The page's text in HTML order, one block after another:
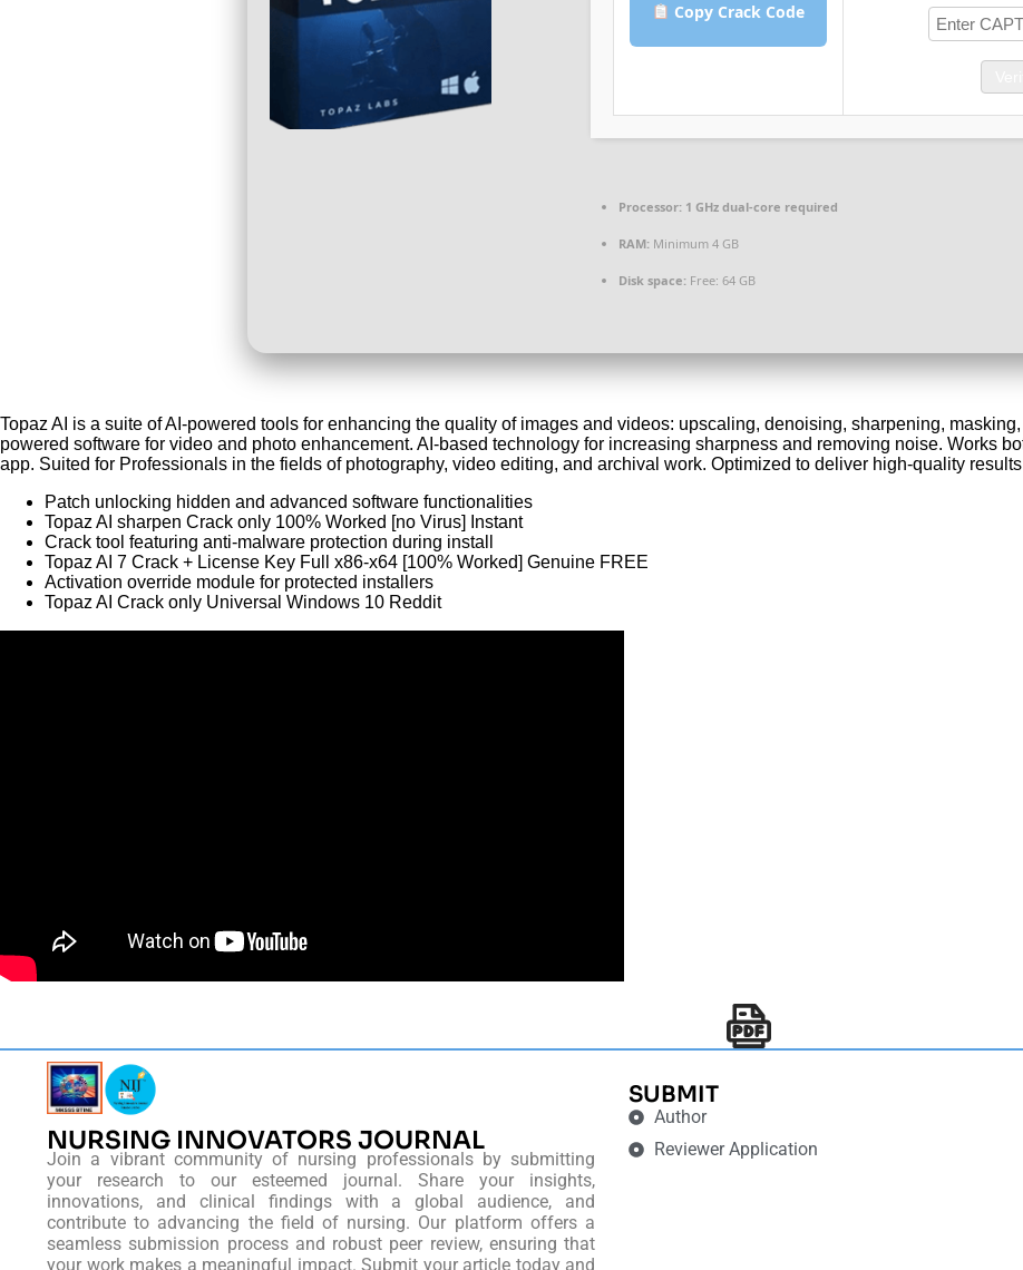
Copy Crack Code
Processor: 1 GHz dual-core required
RAM: Minimum 4 GB
Disk space: Free: 64 GB
Topaz AI is a suite of AI-powered tools for enhancing the quality of images and videos: upscaling, denoising, sharpening,
powered software for video and photo enhancement. AI-based technology for increasing sharpness and removing noise. Works
app. Suited for Professionals in the fields of photography, video editing, and archival work. Optimized to deliver high-quality
Patch unlocking hidden and advanced software functionalities
Topaz AI sharpen Crack only 100% Worked [no Virus] Instant
Crack tool featuring anti-malware protection during install
Topaz AI 7 Crack + License Key Full x86-x64 [100% Worked] Genuine FREE
Activation override module for protected installers
Topaz AI Crack only Universal Windows 10 Reddit
NURSING INNOVATORS JOURNAL
Join a vibrant community of nursing professionals by submitting
your research to our esteemed journal. Share your insights,
innovations, and clinical findings with a global audience, and
contribute to advancing the field of nursing. Our platform offers a
seamless submission process and robust peer review, ensuring that
your work makes a meaningful impact. Submit your article today and
SUBMIT
Author
Reviewer Application